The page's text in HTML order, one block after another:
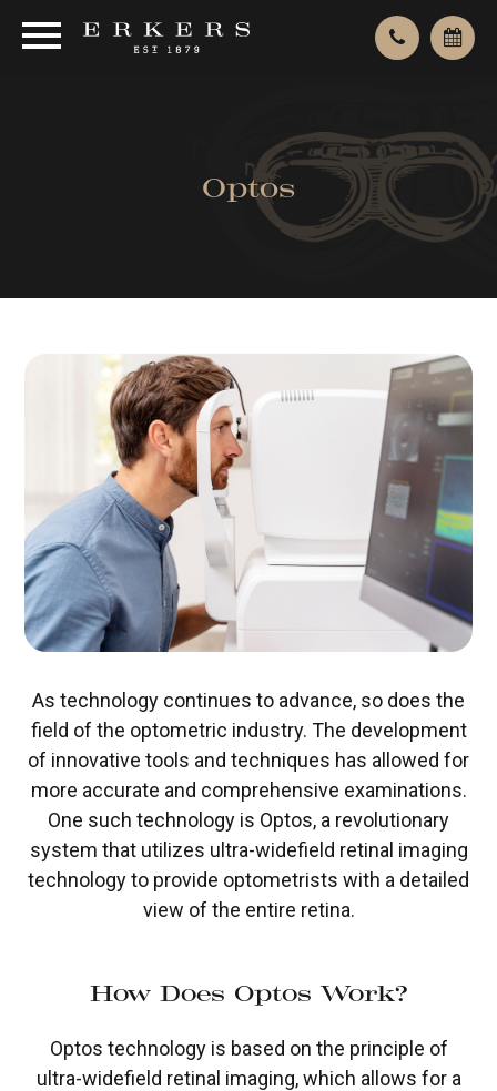
Optos
As technology continues to advance, so does the
field of the optometric industry. The development
of innovative tools and techniques has allowed for
more accurate and comprehensive examinations.
One such technology is Optos, a revolutionary
system that utilizes ultra-widefield retinal imaging
technology to provide optometrists with a detailed
view of the entire retina.
How Does Optos Work?
Optos technology is based on the principle of
ultra-widefield retinal imaging, which allows for a